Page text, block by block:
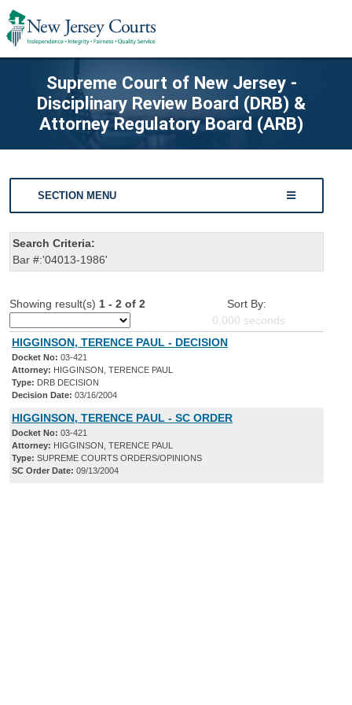
Supreme Court of New Jersey -
Disciplinary Review Board (DRB) &
Attorney Regulatory Board (ARB)
SECTION MENU
Search Criteria:
Bar #:'04013-1986'
Showing result(s) 1 - 2 of 2
Sort By:
0.000 seconds
HIGGINSON, TERENCE PAUL - DECISION
Docket No: 03-421
Attorney: HIGGINSON, TERENCE PAUL
Type: DRB DECISION
Decision Date: 03/16/2004
HIGGINSON, TERENCE PAUL - SC ORDER
Docket No: 03-421
Attorney: HIGGINSON, TERENCE PAUL
Type: SUPREME COURTS ORDERS/OPINIONS
SC Order Date: 09/13/2004